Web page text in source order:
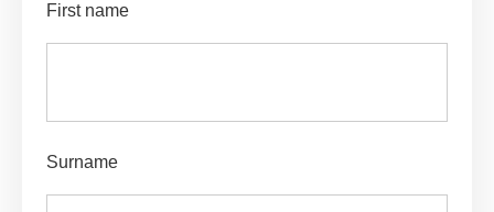
First name
Surname